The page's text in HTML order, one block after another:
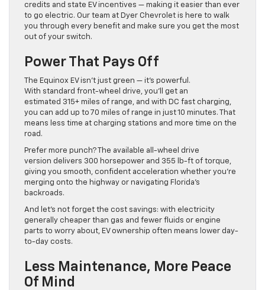
credits and state EV incentives — making it easier than ever
to go electric. Our team at Dyer Chevrolet is here to walk
you through every benefit and make sure you get the most
out of your switch.
Power That Pays Off
The Equinox EV isn’t just green — it’s powerful.
With standard front-wheel drive, you’ll get an
estimated 315+ miles of range, and with DC fast charging,
you can add up to 70 miles of range in just 10 minutes. That
means less time at charging stations and more time on the
road.
Prefer more punch? The available all-wheel drive
version delivers 300 horsepower and 355 lb-ft of torque,
giving you smooth, confident acceleration whether you’re
merging onto the highway or navigating Florida’s
backroads.
And let’s not forget the cost savings: with electricity
generally cheaper than gas and fewer fluids or engine
parts to worry about, EV ownership often means lower day-
to-day costs.
Less Maintenance, More Peace
Of Mind